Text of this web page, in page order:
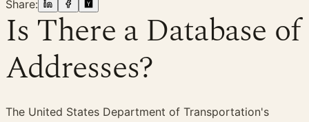
Share:
Is There a Database of
Addresses?
The United States Department of Transportation's